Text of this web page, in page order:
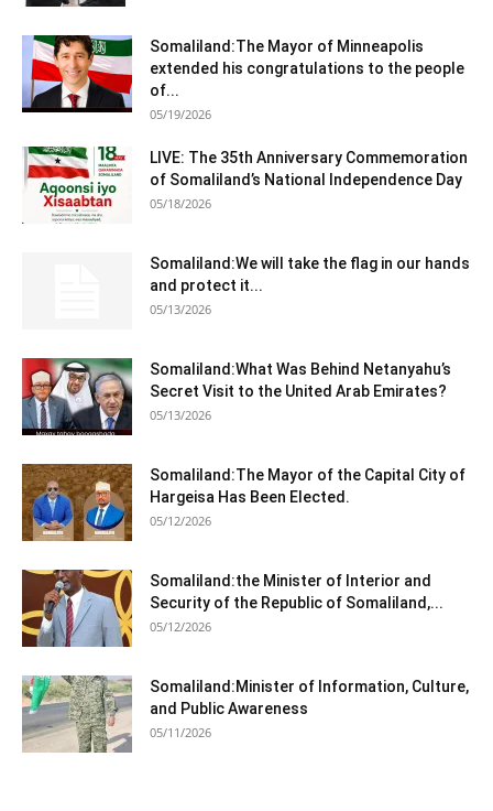
Somaliland:The Mayor of Minneapolis
extended his congratulations to the people
of...
05/19/2026
LIVE: The 35th Anniversary Commemoration
of Somaliland’s National Independence Day
05/18/2026
Somaliland:We will take the flag in our hands
and protect it...
05/13/2026
Somaliland:What Was Behind Netanyahu’s
Secret Visit to the United Arab Emirates?
05/13/2026
Somaliland:The Mayor of the Capital City of
Hargeisa Has Been Elected.
05/12/2026
Somaliland:the Minister of Interior and
Security of the Republic of Somaliland,...
05/12/2026
Somaliland:Minister of Information, Culture,
and Public Awareness
05/11/2026